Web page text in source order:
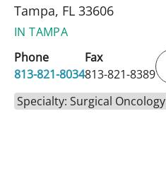
Tampa, FL 33606
IN TAMPA
Phone
813-821-8034
Fax
813-821-8389
Specialty: Surgical Oncology